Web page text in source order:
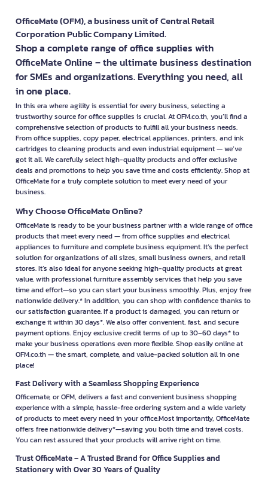
OfficeMate (OFM), a business unit of Central Retail
Corporation Public Company Limited.
Shop a complete range of office supplies with
OfficeMate Online – the ultimate business destination
for SMEs and organizations. Everything you need, all
in one place.
In this era where agility is essential for every business, selecting a
trustworthy source for office supplies is crucial. At OFM.co.th, you’ll find a
comprehensive selection of products to fulfill all your business needs.
From office supplies, copy paper, electrical appliances, printers, and ink
cartridges to cleaning products and even industrial equipment — we’ve
got it all. We carefully select high-quality products and offer exclusive
deals and promotions to help you save time and costs efficiently. Shop at
OfficeMate for a truly complete solution to meet every need of your
business.
Why Choose OfficeMate Online?
OfficeMate is ready to be your business partner with a wide range of office
products that meet every need — from office supplies and electrical
appliances to furniture and complete business equipment. It’s the perfect
solution for organizations of all sizes, small business owners, and retail
stores. It’s also ideal for anyone seeking high-quality products at great
value, with professional furniture assembly services that help you save
time and effort—so you can start your business smoothly. Plus, enjoy free
nationwide delivery.* In addition, you can shop with confidence thanks to
our satisfaction guarantee. If a product is damaged, you can return or
exchange it within 30 days*. We also offer convenient, fast, and secure
payment options. Enjoy exclusive credit terms of up to 30–60 days* to
make your business operations even more flexible. Shop easily online at
OFM.co.th — the smart, complete, and value-packed solution all in one
place!
Fast Delivery with a Seamless Shopping Experience
Officemate, or OFM, delivers a fast and convenient business shopping
experience with a simple, hassle-free ordering system and a wide variety
of products to meet every need in your office.Most importantly, OfficeMate
offers free nationwide delivery*—saving you both time and travel costs.
You can rest assured that your products will arrive right on time.
Trust OfficeMate – A Trusted Brand for Office Supplies and
Stationery with Over 30 Years of Quality